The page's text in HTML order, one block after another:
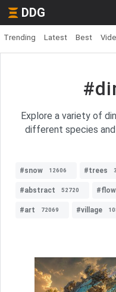
DDG
Trending Latest Best
Explore a variety of
different species
#snow 12606 #trees
#abstract 52720
#art 72069 #village